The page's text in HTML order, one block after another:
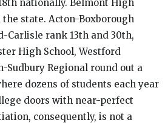
nationally. Belmont High
state. Acton-Boxborough
Carlisle rank 13th and 30th,
High School, Westford
Sudbury Regional round out a
dozens of students each year
doors with near-perfect
consequently, is not a